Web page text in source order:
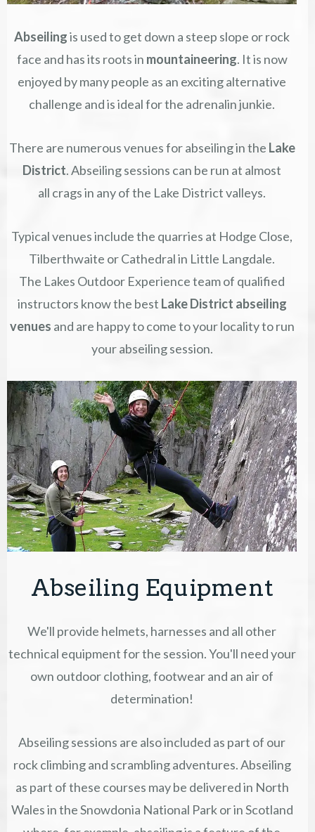
Abseilingis used to get down a steep slope or rock
face and has its roots in mountaineering. It is now
enjoyed by many people as an exciting alternative
challenge and is ideal for the adrenalin junkie.
There are numerous venues for abseiling in the Lake
District. Abseiling sessions can be run at almost
all crags in any of the Lake District valleys.
Typical venues include the quarries at Hodge Close,
Tilberthwaite or Cathedral in Little Langdale.
The Lakes Outdoor Experience team of qualified
instructors know the best Lake District abseiling
venues and are happy to come to your locality to run
your abseiling session.
Abseiling Equipment
We'll provide helmets, harnesses and all other
technical equipment for the session. You'll need your
own outdoor clothing, footwear and an air of
determination!
Abseiling sessions are also included as part of our
rock climbing and scrambling adventures. Abseiling
as part of these courses may be delivered in North
Wales in the Snowdonia National Park or in Scotland